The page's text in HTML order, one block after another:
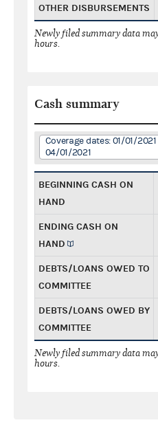
OTHER DISBURSEMENTS
Newly filed summary data
hours.
Cash summary
Coverage dates: 01/01/
04/01/2021
BEGINNING CASH ON
HAND
ENDING CASH ON
HAND
DEBTS/LOANS OWED TO
COMMITTEE
DEBTS/LOANS OWED BY
COMMITTEE
Newly filed summary data
hours.